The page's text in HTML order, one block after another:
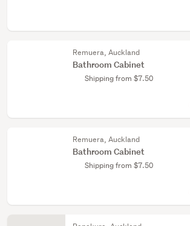
Remuera, Auckland
Bathroom Cabinet
Shipping from $7.50
Remuera, Auckland
Bathroom Cabinet
Shipping from $7.50